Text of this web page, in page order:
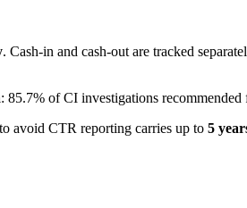
. Cash-in and cash-out are tracked
: 85.7% of CI investigations
avoid CTR reporting carries up to 5